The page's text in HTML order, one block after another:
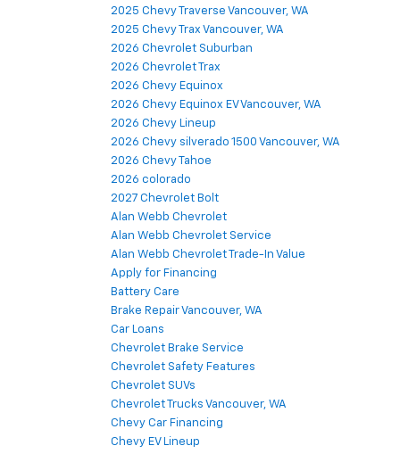
2025 Chevy Traverse Vancouver, WA
2025 Chevy Trax Vancouver, WA
2026 Chevrolet Suburban
2026 Chevrolet Trax
2026 Chevy Equinox
2026 Chevy Equinox EV Vancouver, WA
2026 Chevy Lineup
2026 Chevy silverado 1500 Vancouver, WA
2026 Chevy Tahoe
2026 colorado
2027 Chevrolet Bolt
Alan Webb Chevrolet
Alan Webb Chevrolet Service
Alan Webb Chevrolet Trade-In Value
Apply for Financing
Battery Care
Brake Repair Vancouver, WA
Car Loans
Chevrolet Brake Service
Chevrolet Safety Features
Chevrolet SUVs
Chevrolet Trucks Vancouver, WA
Chevy Car Financing
Chevy EV Lineup